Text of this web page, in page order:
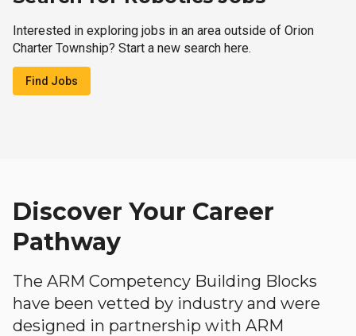
Interested in exploring jobs in an area outside of Orion
Charter Township? Start a new search here.
Find Jobs
Discover Your Career
Pathway
The ARM Competency Building Blocks
have been vetted by industry and were
designed in partnership with ARM